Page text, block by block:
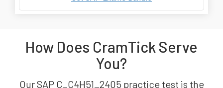
How Does CramTick Serve
You?
Our SAP C_C4H51_2405 practice test is the